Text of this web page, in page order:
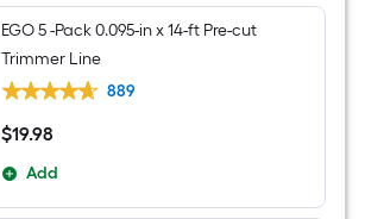
EGO 5 -Pack 0.095-in x 14-ft Pre-cut
Trimmer Line
889
$19.98
$19.98
Add